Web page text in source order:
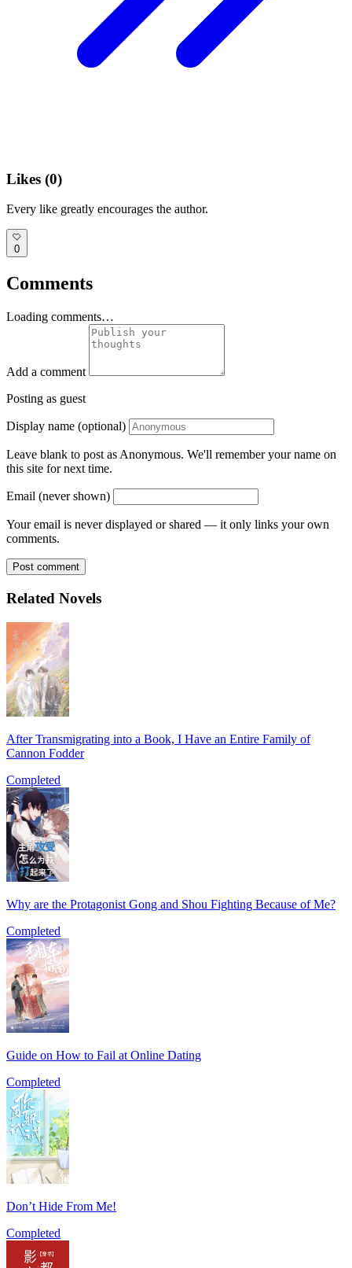
Likes (0)
Every like greatly encourages the author.
0
Comments
Loading comments…
Add a comment
Posting as guest
Display name (optional)
Leave blank to post as Anonymous. We'll remember your name on
this site for next time.
Email (never shown)
Your email is never displayed or shared — it only links your own
comments.
Post comment
Related Novels
After Transmigrating into a Book, I Have an Entire Family of
Cannon Fodder
Completed
Why are the Protagonist Gong and Shou Fighting Because of Me?
Completed
Guide on How to Fail at Online Dating
Completed
Don’t Hide From Me!
Completed